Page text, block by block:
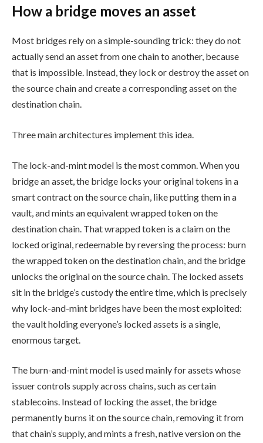
How a bridge moves an asset
Most bridges rely on a simple-sounding trick: they do not
actually send an asset from one chain to another, because
that is impossible. Instead, they lock or destroy the asset on
the source chain and create a corresponding asset on the
destination chain.
Three main architectures implement this idea.
The lock-and-mint model is the most common. When you
bridge an asset, the bridge locks your original tokens in a
smart contract on the source chain, like putting them in a
vault, and mints an equivalent wrapped token on the
destination chain. That wrapped token is a claim on the
locked original, redeemable by reversing the process: burn
the wrapped token on the destination chain, and the bridge
unlocks the original on the source chain. The locked assets
sit in the bridge’s custody the entire time, which is precisely
why lock-and-mint bridges have been the most exploited:
the vault holding everyone’s locked assets is a single,
enormous target.
The burn-and-mint model is used mainly for assets whose
issuer controls supply across chains, such as certain
stablecoins. Instead of locking the asset, the bridge
permanently burns it on the source chain, removing it from
that chain’s supply, and mints a fresh, native version on the